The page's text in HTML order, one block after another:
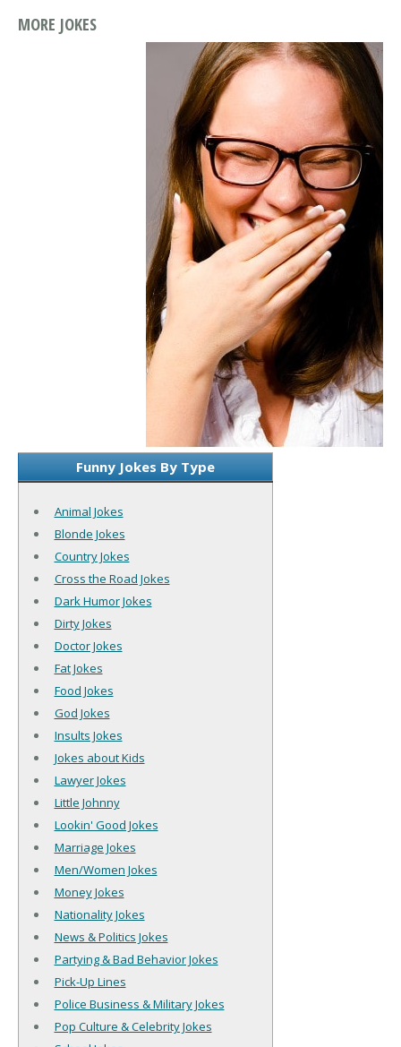
MORE JOKES
Funny Jokes By Type
Animal Jokes
Blonde Jokes
Country Jokes
Cross the Road Jokes
Dark Humor Jokes
Dirty Jokes
Doctor Jokes
Fat Jokes
Food Jokes
God Jokes
Insults Jokes
Jokes about Kids
Lawyer Jokes
Little Johnny
Lookin' Good Jokes
Marriage Jokes
Men/Women Jokes
Money Jokes
Nationality Jokes
News & Politics Jokes
Partying & Bad Behavior Jokes
Pick-Up Lines
Police Business & Military Jokes
Pop Culture & Celebrity Jokes